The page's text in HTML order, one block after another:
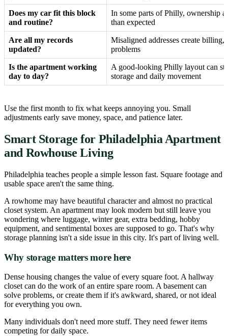
Does my car fit this block
and routine?
In some parts of Philly, ownership
than expected
Are all my records
updated?
Misaligned addresses create billing,
problems
Is the apartment working
day to day?
A good-looking Philly layout can
storage and daily movement
Use the first month to fix what keeps annoying you. Small
adjustments early save money, space, and patience later.
Smart Storage for Philadelphia Apartment
and Rowhouse Living
Philadelphia teaches people a simple lesson fast. Square footage and
usable space aren't the same thing.
A rowhome may have beautiful character and almost no practical
closet system. An apartment may look modern but still leave you
wondering where luggage, winter gear, extra bedding, hobby
equipment, and sentimental boxes are supposed to go. That's why
storage planning isn't a side issue in this city. It's part of living well.
Why storage matters more here
Dense housing changes the value of every square foot. A hallway
closet can do the work of an entire spare room. A basement can
solve problems, or create them if it's awkward, shared, or not ideal
for everything you own.
Many individuals don't need more stuff. They need fewer items
competing for daily space.